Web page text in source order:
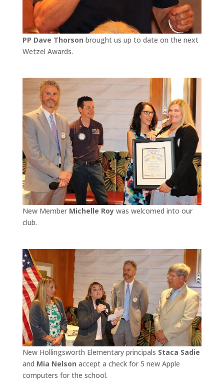
PP Dave Thorson brought us up to date on the next
Wetzel Awards.
New Member Michelle Roywas welcomed into our
club.
New Hollingsworth Elementary principals Staca Sadie
and Mia Nelson accept a check for 5 new Apple
computers for the school.